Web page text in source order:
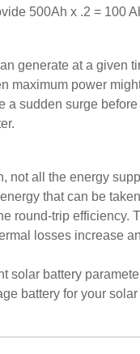
500Ah x .2 = 100
generate at a given
maximum power
a sudden surge
not all the energy
that can be
round-trip efficiency.
losses increase
solar battery
battery for your